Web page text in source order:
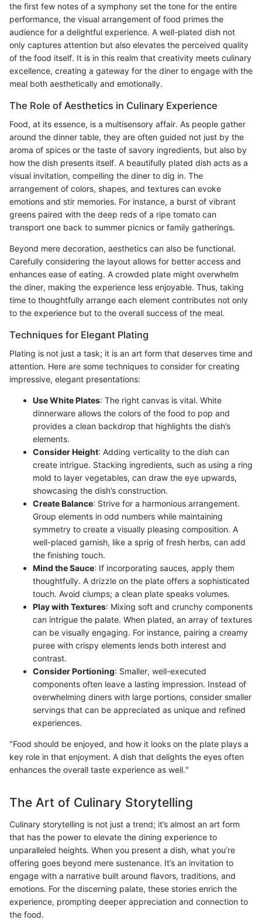
the first few notes of a symphony set the tone for the entire
performance, the visual arrangement of food primes the
audience for a delightful experience. A well-plated dish not
only captures attention but also elevates the perceived quality
of the food itself. It is in this realm that creativity meets culinary
excellence, creating a gateway for the diner to engage with the
meal both aesthetically and emotionally.
The Role of Aesthetics in Culinary Experience
Food, at its essence, is a multisensory affair. As people gather
around the dinner table, they are often guided not just by the
aroma of spices or the taste of savory ingredients, but also by
how the dish presents itself. A beautifully plated dish acts as a
visual invitation, compelling the diner to dig in. The
arrangement of colors, shapes, and textures can evoke
emotions and stir memories. For instance, a burst of vibrant
greens paired with the deep reds of a ripe tomato can
transport one back to summer picnics or family gatherings.
Beyond mere decoration, aesthetics can also be functional.
Carefully considering the layout allows for better access and
enhances ease of eating. A crowded plate might overwhelm
the diner, making the experience less enjoyable. Thus, taking
time to thoughtfully arrange each element contributes not only
to the experience but to the overall success of the meal.
Techniques for Elegant Plating
Plating is not just a task; it is an art form that deserves time and
attention. Here are some techniques to consider for creating
impressive, elegant presentations:
Use White Plates: The right canvas is vital. White
dinnerware allows the colors of the food to pop and
provides a clean backdrop that highlights the dish’s
elements.
Consider Height: Adding verticality to the dish can
create intrigue. Stacking ingredients, such as using a ring
mold to layer vegetables, can draw the eye upwards,
showcasing the dish’s construction.
Create Balance: Strive for a harmonious arrangement.
Group elements in odd numbers while maintaining
symmetry to create a visually pleasing composition. A
well-placed garnish, like a sprig of fresh herbs, can add
the finishing touch.
Mind the Sauce: If incorporating sauces, apply them
thoughtfully. A drizzle on the plate offers a sophisticated
touch. Avoid clumps; a clean plate speaks volumes.
Play with Textures: Mixing soft and crunchy components
can intrigue the palate. When plated, an array of textures
can be visually engaging. For instance, pairing a creamy
puree with crispy elements lends both interest and
contrast.
Consider Portioning: Smaller, well-executed
components often leave a lasting impression. Instead of
overwhelming diners with large portions, consider smaller
servings that can be appreciated as unique and refined
experiences.
"Food should be enjoyed, and how it looks on the plate plays a
key role in that enjoyment. A dish that delights the eyes often
enhances the overall taste experience as well."
The Art of Culinary Storytelling
Culinary storytelling is not just a trend; it’s almost an art form
that has the power to elevate the dining experience to
unparalleled heights. When you present a dish, what you’re
offering goes beyond mere sustenance. It’s an invitation to
engage with a narrative built around flavors, traditions, and
emotions. For the discerning palate, these stories enrich the
experience, prompting deeper appreciation and connection to
the food.